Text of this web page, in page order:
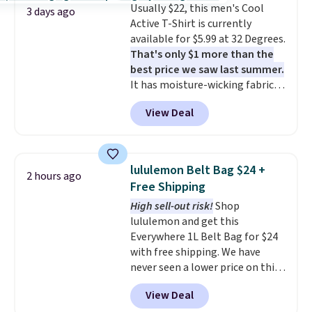
expect from a luxury eyewear
brand, now at a fraction of the
original price.The pictured
Burberry Kitty Sunglasses, for
example, become the best price
by $15, and some sites even
selling them for over $150.
3 days ago
Usually $22, this men's Cool
Active T-Shirt is currently
available for $5.99 at 32 Degrees.
That's only $1 more than the
best price we saw last summer.
It has moisture-wicking fabric
and four-way stretch to make
you as comfortable as possible
in the warmer months. Shipping
you use our promo code BRAD24
during checkout. Otherwise, it
adds $5.99.
View Deal
2 hours ago
lululemon Belt Bag $24 +
Free Shipping
High sell-out risk!Shop
lululemon and get this
Everywhere 1L Belt Bag for $24
with free shipping. We have
never seen a lower price on this
bag. Also be sure to check out
the Summer Sale going on right
View Deal